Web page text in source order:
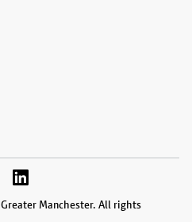
Manchester. All rights